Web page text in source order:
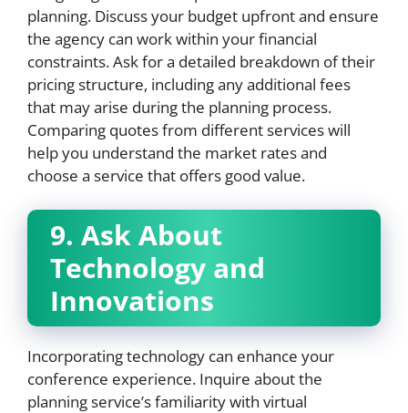
planning. Discuss your budget upfront and ensure
the agency can work within your financial
constraints. Ask for a detailed breakdown of their
pricing structure, including any additional fees
that may arise during the planning process.
Comparing quotes from different services will
help you understand the market rates and
choose a service that offers good value.
9. Ask About
Technology and
Innovations
Incorporating technology can enhance your
conference experience. Inquire about the
planning service’s familiarity with virtual